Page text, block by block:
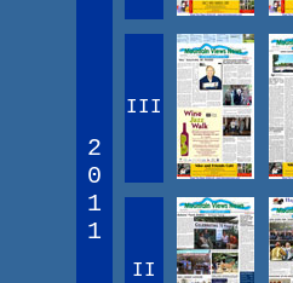
2
0
1
1
III
II